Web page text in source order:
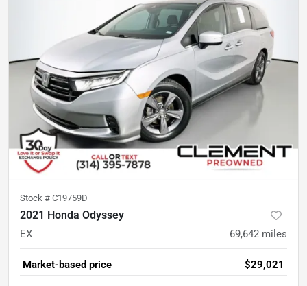
Stock # C19759D
2021 Honda Odyssey
EX 69,642 miles
Market-based price $29,021